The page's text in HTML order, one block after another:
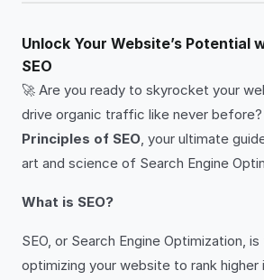
Unlock Your Website’s Potential
SEO
🚀 Are you ready to skyrocket your
drive organic traffic like never
Principles of SEO, your ultimate
art and science of Search Engine
What is SEO?
SEO, or Search Engine Optimization,
optimizing your website to rank higher